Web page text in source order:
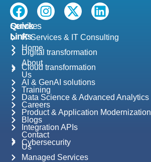
F
a
c
e
b
o
o
k
I
n
s
a
g
r
a
m
X
-
t
i
t
t
e
r
L
i
n
n
Quick
Links
Home
About
Us
Training
Careers
Blogs
Contact
Us
Services
IT Services & IT Consulting
Digital transformation
Cloud transformation
AI & GenAI solutions
Data Science & Advanced Analytics
Product & Application Modernization
Integration APIs
Cybersecurity
Managed Services